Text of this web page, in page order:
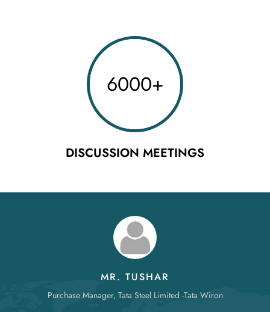
6000+
DISCUSSION MEETINGS
MR. TUSHAR
Purchase Manager, Tata Steel Limited -Tata Wiron